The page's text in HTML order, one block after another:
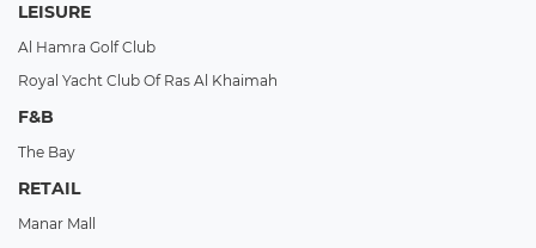
LEISURE
Al Hamra Golf Club
Royal Yacht Club Of Ras Al Khaimah
F&B
The Bay
RETAIL
Manar Mall